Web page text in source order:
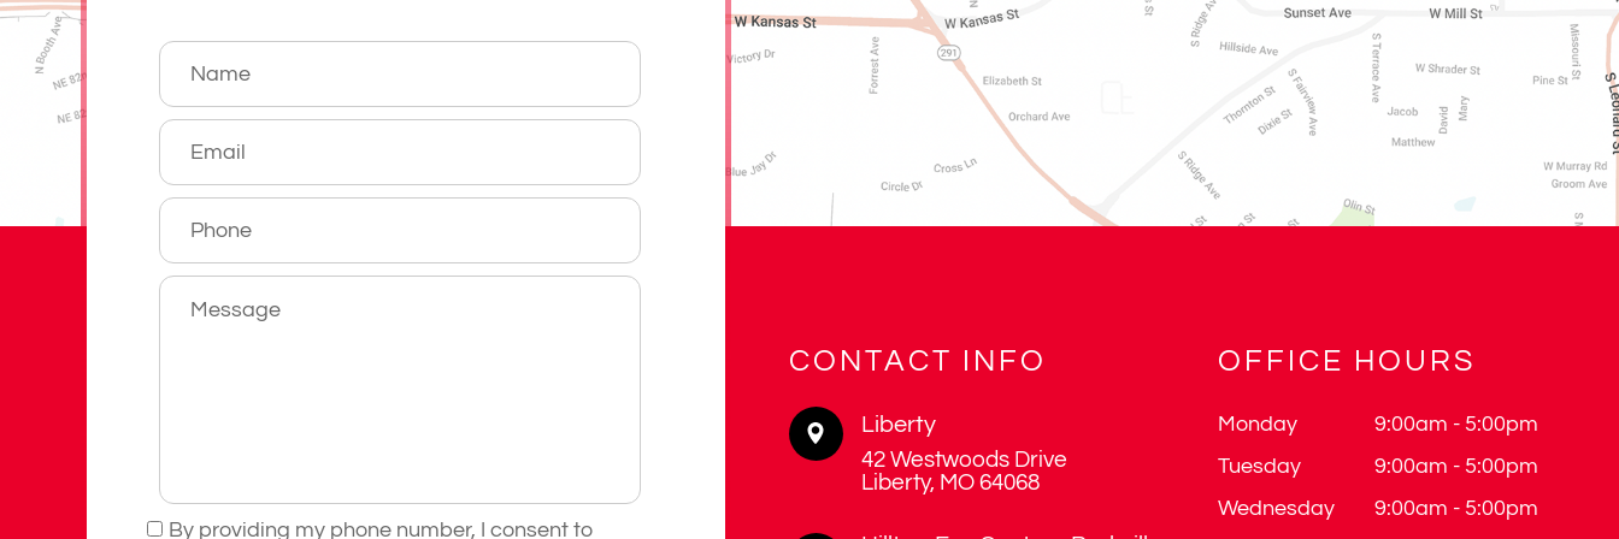
By providing my phone number, I consent to
CONTACT INFO
Liberty
42 Westwoods Drive
​​​​​​​Liberty, MO 64068
OFFICE HOURS
Monday
9:00am - 5:00pm
Tuesday
9:00am - 5:00pm
Wednesday
9:00am - 5:00pm